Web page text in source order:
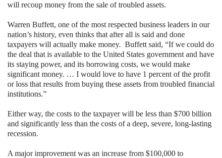
will recoup money from the sale of troubled assets.
Warren Buffett, one of the most respected business leaders in our
nation’s history, even thinks that after all is said and done
taxpayers will actually make money. Buffett said, “If we could do
the deal that is available to the United States government and have
its staying power, and its borrowing costs, we would make
significant money. … I would love to have 1 percent of the profit
or loss that results from buying these assets from troubled financial
institutions.”
Either way, the costs to the taxpayer will be less than $700 billion
and significantly less than the costs of a deep, severe, long-lasting
recession.
A major improvement was an increase from $100,000 to